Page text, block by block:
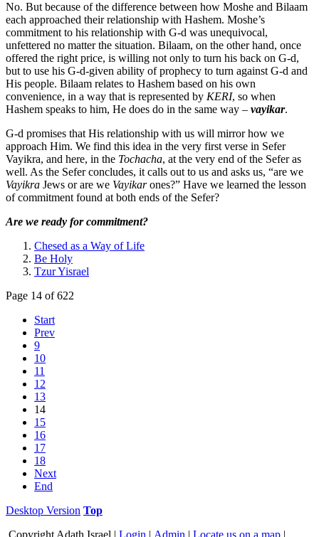
No. But because of the difference between how Moshe and Bilaam
each approached their relationship with Hashem. Moshe’s
commitment to his relationship with G-d was unequivocal,
unfettered no matter the situation. Bilaam, on the other hand, once
offered the right price, is willing not only to turn his back on G-d,
but to use his G-d-given ability of prophecy to turn against G-d and
His people. Bilaam relates to Hashem based on his own
convenience, in a way that is represented by KERI, so when
Hashem speaks to him, He does do in the same way – vayikar.
G-d promises that His relationship with us will mirror how we
approach Him. We find this idea in the very first verse in Sefer
Vayikra, and here, in the Tochacha, at the very end of the Sefer as
well. As the Sefer concludes, it calls out to us and asks us, “are we
Vayikra Jews or are we Vayikarones?” Have we learned the lesson
of commitment found at both ends of the Sefer?
Are we ready for commitment?
Chesed as a Way of Life
Be Holy
Tzur Yisrael
Page 14 of 622
Start
Prev
9
10
11
12
13
14
15
16
17
18
Next
End
Desktop Version Top